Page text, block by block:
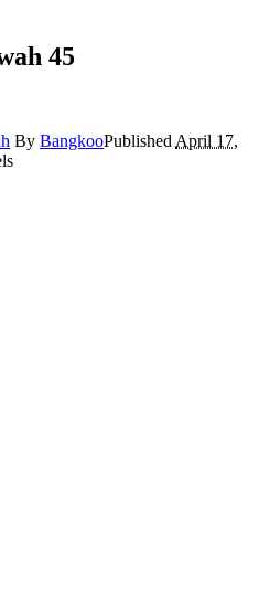
45
By BangkooPublished April 17,